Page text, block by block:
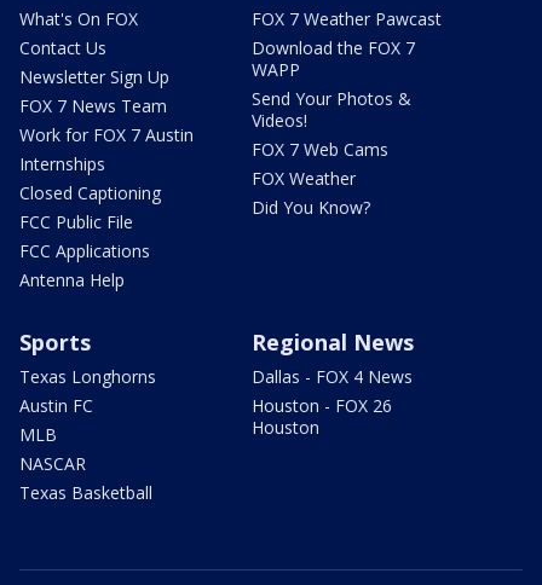
What's On FOX
Contact Us
Newsletter Sign Up
FOX 7 News Team
Work for FOX 7 Austin
Internships
Closed Captioning
FCC Public File
FCC Applications
Antenna Help
FOX 7 Weather Pawcast
Download the FOX 7
WAPP
Send Your Photos &
Videos!
FOX 7 Web Cams
FOX Weather
Did You Know?
Sports
Texas Longhorns
Austin FC
MLB
NASCAR
Texas Basketball
Regional News
Dallas - FOX 4 News
Houston - FOX 26
Houston